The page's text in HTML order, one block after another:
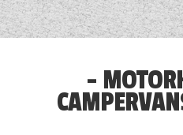
Double
Side Rails in
Electric towbar prep
Blackout
'Pop-Top' Roof
Airbag